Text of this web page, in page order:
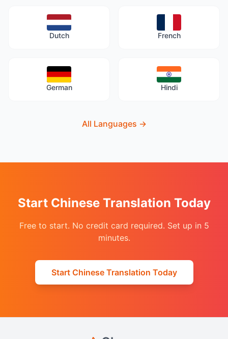
Dutch French
German Hindi
All Languages →
Start Chinese Translation Today
Free to start. No credit card required. Set up in 5
minutes.
Start Chinese Translation Today